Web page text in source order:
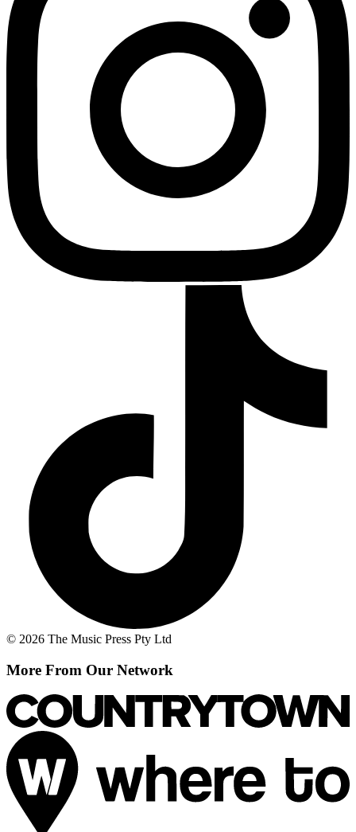
© 2026 The Music Press Pty Ltd
More From Our Network